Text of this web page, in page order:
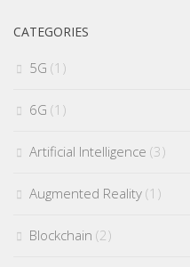
CATEGORIES
5G (1)
6G (1)
Artificial Intelligence (3)
Augmented Reality (1)
Blockchain (2)